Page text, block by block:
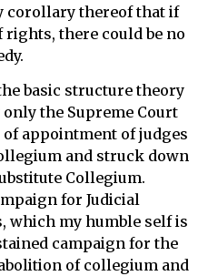
corollary thereof that if
there could be no
basic structure theory
the Supreme Court
appointment of judges
and struck down
Collegium.
for Judicial
which my humble self is
campaign for the
of collegium and